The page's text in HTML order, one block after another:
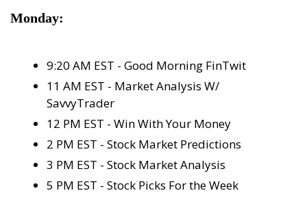
Monday:
9:20 AM EST - Good Morning FinTwit
11 AM EST - Market Analysis W/
SavvyTrader
12 PM EST - Win With Your Money
2 PM EST - Stock Market Predictions
3 PM EST - Stock Market Analysis
5 PM EST - Stock Picks For the Week